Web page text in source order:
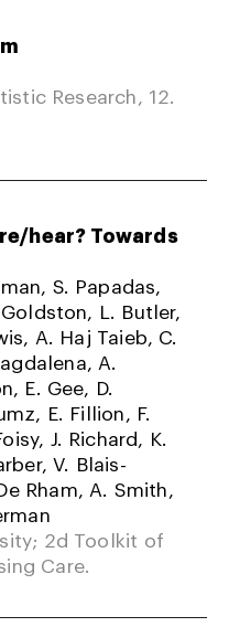
Research, 12.
hear? Towards
S. Papadas,
L. Butler,
A. Haj Taieb, C.
A.
E. Gee, D.
E. Fillion, F.
J. Richard, K.
V. Blais-
Rham, A. Smith,
2d Toolkit of
Care.